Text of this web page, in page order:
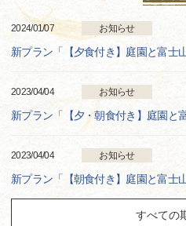
2024/01/07 お知らせ
新プラン「【夕食付き】庭園と富士
2023/04/04 お知らせ
新プラン「【夕・朝食付き】庭園と
2023/04/04 お知らせ
新プラン「【朝食付き】庭園と富士